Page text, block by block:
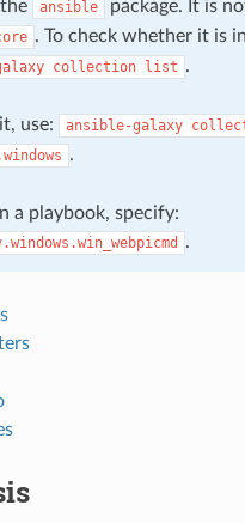
ansible package. It is
. To check whether it is
collection list .
use: ansible-galaxy
.
a playbook, specify:
.